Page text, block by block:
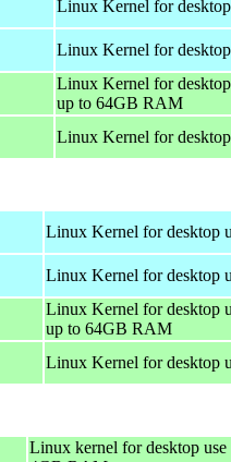
Linux Kernel for
Linux Kernel for
Linux Kernel for
up to 64GB RAM
Linux Kernel for
Linux Kernel for desktop
Linux Kernel for desktop
Linux Kernel for desktop
up to 64GB RAM
Linux Kernel for desktop
Linux kernel for desktop